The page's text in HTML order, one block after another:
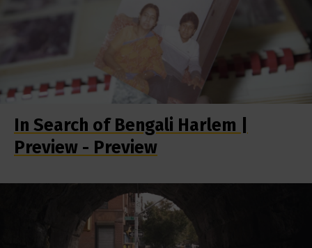
In Search of Bengali Harlem |
Preview - Preview